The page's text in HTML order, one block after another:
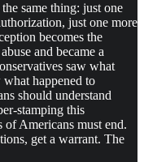
same thing: just one
just one more
becomes the
and became a
saw what
happened to
should understand
stamping this
of Americans must end.
get a warrant. The